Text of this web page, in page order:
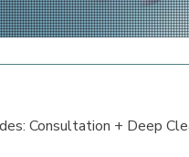
Consultation + Deep